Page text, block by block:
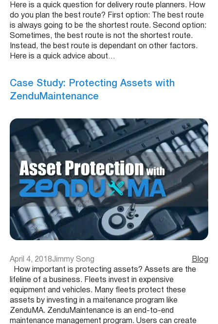
Here is a quick question for delivery route planners. How
do you plan the best route? First option: The best route
is always going to be the shortest route. Second option:
Sometimes, the best route is not the shortest route.
Instead, the best route is dependant on other factors.
Here is a quick advice about…
Case Study: Protecting Assets with
ZenduMaintenance
April 4, 2018Jimmy Song
Blog
How important is protecting assets? Assets are the
lifeline of a business. Fleets invest in expensive
equipment and vehicles. Many fleets protect these
assets by investing in a maitenance program like
ZenduMA. ZenduMaintenance is an end-to-end
maintenance management program. Users can create